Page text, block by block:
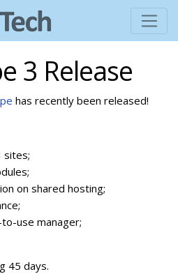
3 Release
has recently been released!
sites;
on shared hosting;
use manager;
45 days.